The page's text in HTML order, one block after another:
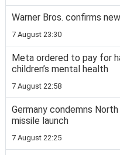
Warner Bros. confirms
7 August 23:30
Meta ordered to pay for
children’s mental health
7 August 22:58
Germany condemns North
missile launch
7 August 22:25